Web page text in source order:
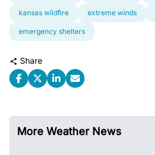
kansas wildfire extreme winds
emergency shelters
Share
More Weather News